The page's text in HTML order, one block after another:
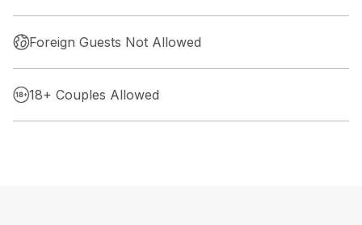
Foreign Guests Not Allowed
18+ Couples Allowed